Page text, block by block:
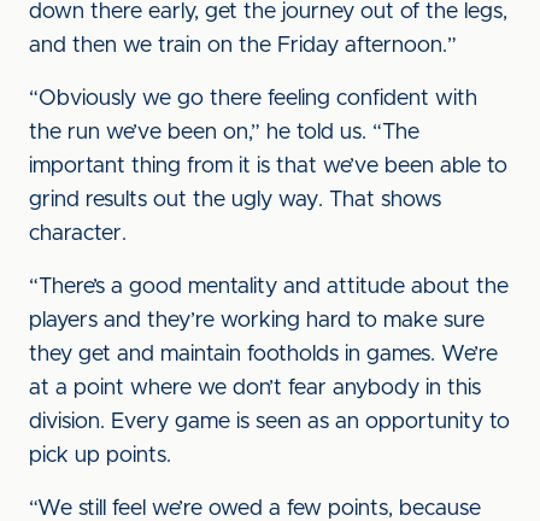
down there early, get the journey out of the legs,
and then we train on the Friday afternoon.”
“Obviously we go there feeling confident with
the run we’ve been on,” he told us. “The
important thing from it is that we’ve been able to
grind results out the ugly way. That shows
character.
“There’s a good mentality and attitude about the
players and they’re working hard to make sure
they get and maintain footholds in games. We’re
at a point where we don’t fear anybody in this
division. Every game is seen as an opportunity to
pick up points.
“We still feel we’re owed a few points, because